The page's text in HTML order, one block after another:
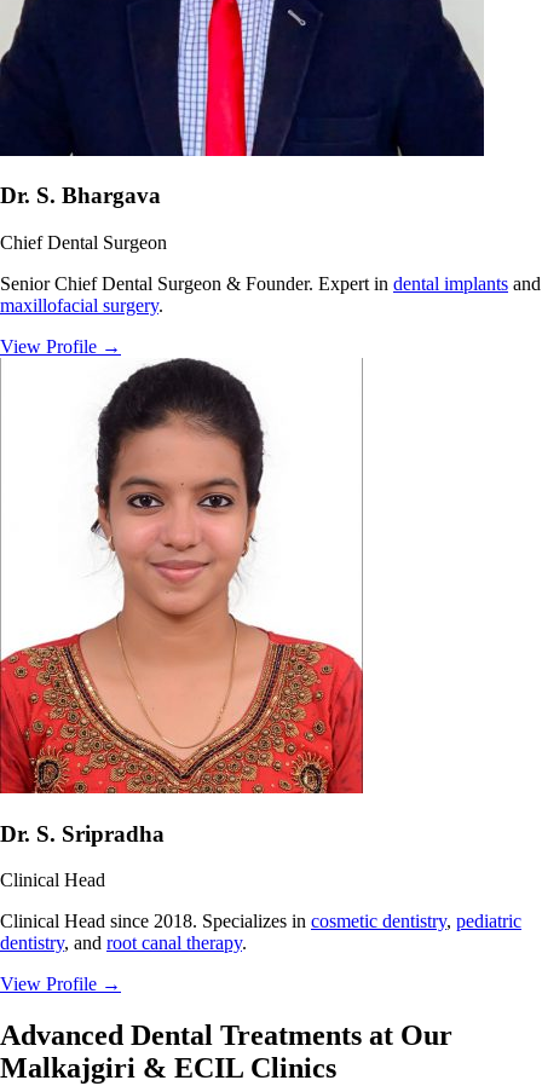
Dr. S. Bhargava
Chief Dental Surgeon
Senior Chief Dental Surgeon & Founder. Expert in dental implants and
maxillofacial surgery.
View Profile →
Dr. S. Sripradha
Clinical Head
Clinical Head since 2018. Specializes in cosmetic dentistry, pediatric
dentistry, and root canal therapy.
View Profile →
Advanced Dental Treatments at Our
Malkajgiri & ECIL Clinics